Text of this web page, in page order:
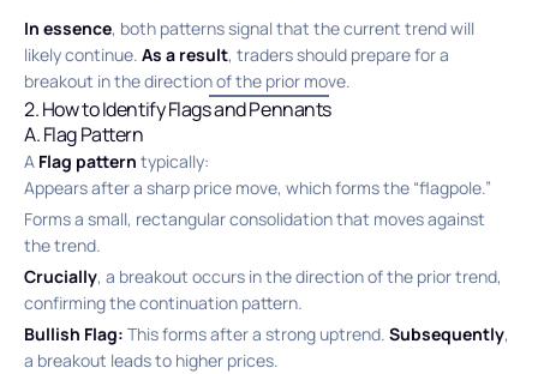
In essence, both patterns signal that the current trend will
likely continue. As a result, traders should prepare for a
breakout in the direction of the prior move.
2. How to Identify Flags and Pennants
A. Flag Pattern
A Flag pattern typically:
Appears after a sharp price move, which forms the “flagpole.”
Forms a small, rectangular consolidation that moves against
the trend.
Crucially, a breakout occurs in the direction of the prior trend,
confirming the continuation pattern.
Bullish Flag: This forms after a strong uptrend. Subsequently,
a breakout leads to higher prices.